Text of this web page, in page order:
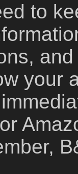
to
your